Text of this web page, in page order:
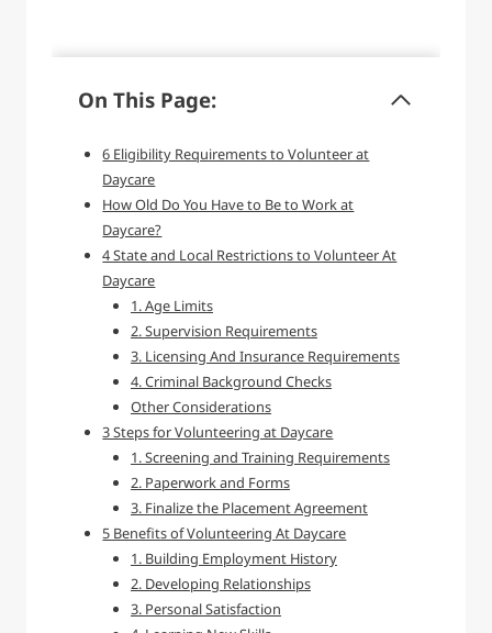
On This Page:
6 Eligibility Requirements to Volunteer at
Daycare
How Old Do You Have to Be to Work at
Daycare?
4 State and Local Restrictions to Volunteer At
Daycare
1. Age Limits
2. Supervision Requirements
3. Licensing And Insurance Requirements
4. Criminal Background Checks
Other Considerations
3 Steps for Volunteering at Daycare
1. Screening and Training Requirements
2. Paperwork and Forms
3. Finalize the Placement Agreement
5 Benefits of Volunteering At Daycare
1. Building Employment History
2. Developing Relationships
3. Personal Satisfaction